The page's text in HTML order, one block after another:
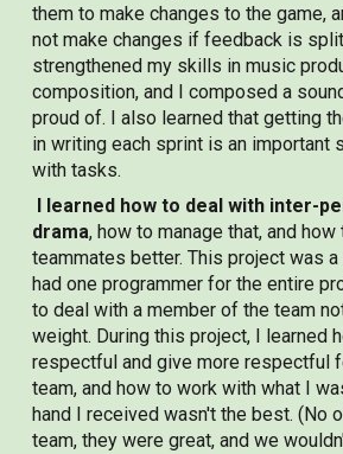
them to make changes to the game,
not make changes if feedback is
strengthened my skills in music
composition, and I composed a
proud of. I also learned that getting
in writing each sprint is an important
with tasks.
I learned how to deal with inter-
drama, how to manage that, and
teammates better. This project was
had one programmer for the entire
to deal with a member of the team
weight. During this project, I learned
respectful and give more respectful
team, and how to work with what I
hand I received wasn't the best. (No
team, they were great, and we